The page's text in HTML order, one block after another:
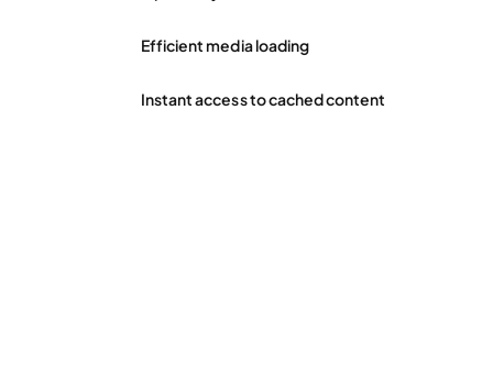
Efficient media loading
Instant access to cached content